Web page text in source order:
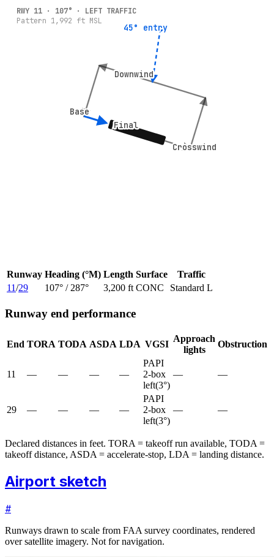
Crosswind
Crosswind
Downwind
Downwind
Base
Base
Final
Final
45° entry
45° entry
RWY 11 · 107° · LEFT TRAFFIC
Pattern 1,992 ft MSL
Runway Heading (°M) Length Surface
Traffic
11/29 107° / 287° 3,200 ft CONC Standard L
Runway end performance
End TORA TODA ASDA LDA VGSI
Approach
lights
Obstruction
11 — — — —
PAPI
2-box
left(3°)
— —
29 — — — —
PAPI
2-box
left(3°)
— —
Declared distances in feet. TORA = takeoff run available, TODA =
takeoff distance, ASDA = accelerate-stop, LDA = landing distance.
Airport sketch
#
Runways drawn to scale from FAA survey coordinates, rendered
over satellite imagery. Not for navigation.